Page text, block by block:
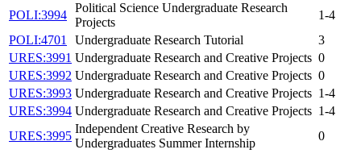
POLI:3994
Political Science Undergraduate Research
Projects
1-4
POLI:4701
Undergraduate Research Tutorial
3
URES:3991 Undergraduate Research and Creative Projects 0
URES:3992 Undergraduate Research and Creative Projects 0
URES:3993 Undergraduate Research and Creative Projects 1-4
URES:3994 Undergraduate Research and Creative Projects 1-4
URES:3995
Independent Creative Research by
Undergraduates Summer Internship
0